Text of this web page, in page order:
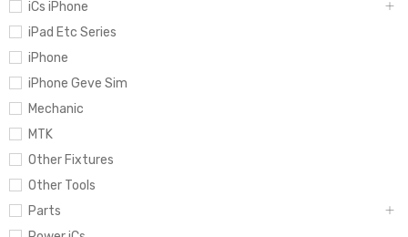
iCs iPhone
iPad Etc Series
iPhone
iPhone Geve Sim
Mechanic
MTK
Other Fixtures
Other Tools
Parts